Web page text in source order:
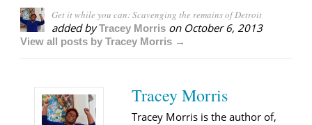
Get it while you can: Scavenging the remains of Detroit
added byTracey Morris on October 6, 2013
View all posts by Tracey Morris →
Tracey Morris
Tracey Morris is the author of,